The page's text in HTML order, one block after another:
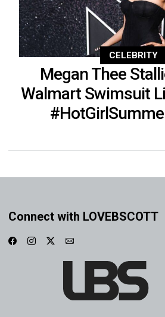
CELEBRITY
Megan Thee
Walmart Swimsuit
Connect with LOVEBSCOTT